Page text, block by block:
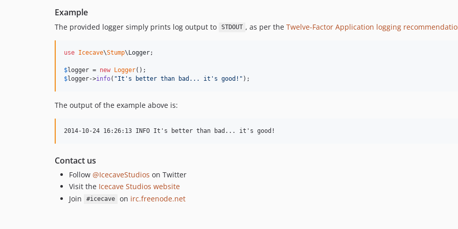
Example
The provided logger simply prints log output to STDOUT , as per the Twelve-Factor Application logging
use Icecave\Stump\Logger;
$logger = new Logger
$logger->info( "It's better than bad... it's good! " );
The output of the example above is:
Contact us
Follow @IcecaveStudios on Twitter
Visit the Icecave Studios website
Join
#icecave on irc.freenode.net